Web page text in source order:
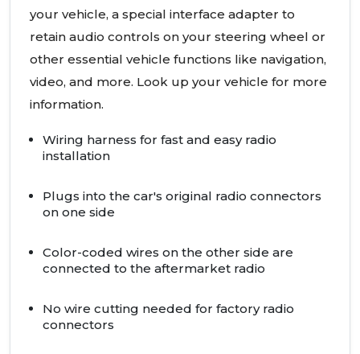
your vehicle, a special interface adapter to
retain audio controls on your steering wheel or
other essential vehicle functions like navigation,
video, and more. Look up your vehicle for more
information.
Wiring harness for fast and easy radio
installation
Plugs into the car's original radio connectors
on one side
Color-coded wires on the other side are
connected to the aftermarket radio
No wire cutting needed for factory radio
connectors